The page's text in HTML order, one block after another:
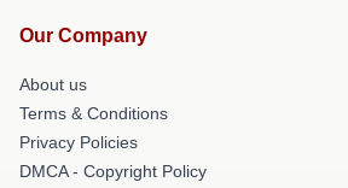
Our Company
About us
Terms & Conditions
Privacy Policies
DMCA - Copyright Policy